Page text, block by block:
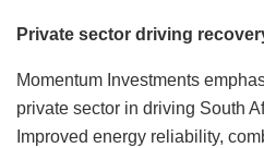
Private sector driving
Momentum Investments
private sector in driving South
Improved energy reliability,